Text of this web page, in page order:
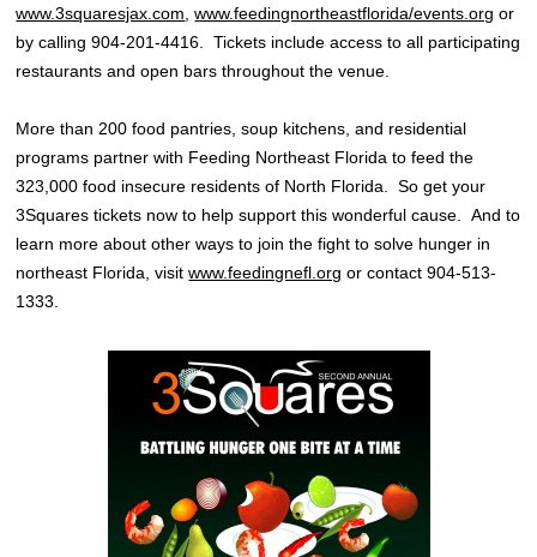
www.3squaresjax.com,www.feedingnortheastflorida/events.org or
by calling 904-201-4416. Tickets include access to all participating
restaurants and open bars throughout the venue.
More than 200 food pantries, soup kitchens, and residential
programs partner with Feeding Northeast Florida to feed the
323,000 food insecure residents of North Florida. So get your
3Squares tickets now to help support this wonderful cause. And to
learn more about other ways to join the fight to solve hunger in
northeast Florida, visitwww.feedingnefl.org or contact 904-513-
1333.